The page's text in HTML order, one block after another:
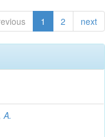
1 2 next
A.